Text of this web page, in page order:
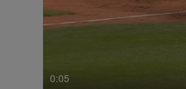
0:05